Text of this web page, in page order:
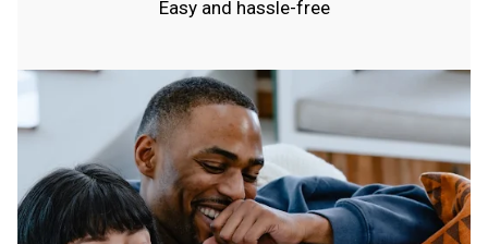
Easy and hassle-free